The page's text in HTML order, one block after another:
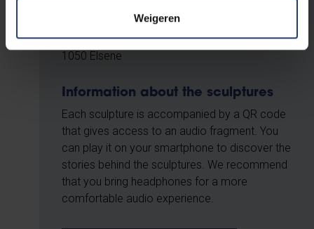
Weigeren
1050 Elsene
Information about the sculptures
Each sculpture is accompanied by a QR code
that gives access to an audio fragment. You
can play it on your smartphone to discover the
stories behind the sculptures. We recommend
that you bring headphones for a more
comfortable audio experience.